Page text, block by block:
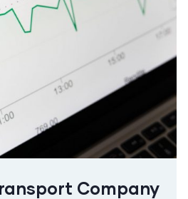
Company